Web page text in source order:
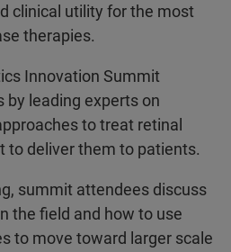
clinical utility for the most
therapies.
Innovation Summit
leading experts on
to treat retinal
to deliver them to patients.
summit attendees discuss
the field and how to use
to move toward larger scale